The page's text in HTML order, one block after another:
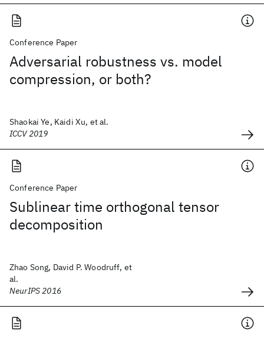
Conference Paper
Adversarial robustness vs. model
compression, or both?
Shaokai Ye, Kaidi Xu, et al.
ICCV 2019
Conference Paper
Sublinear time orthogonal tensor
decomposition
Zhao Song, David P. Woodruff, et
al.
NeurIPS 2016